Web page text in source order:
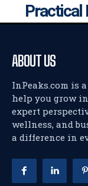
Practical
ABOUT US
InPeaks.com is
help you grow
expert
wellness, and
a difference in